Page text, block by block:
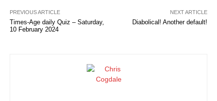
PREVIOUS ARTICLE
Times-Age daily Quiz – Saturday,
10 February 2024
NEXT ARTICLE
Diabolical! Another default!